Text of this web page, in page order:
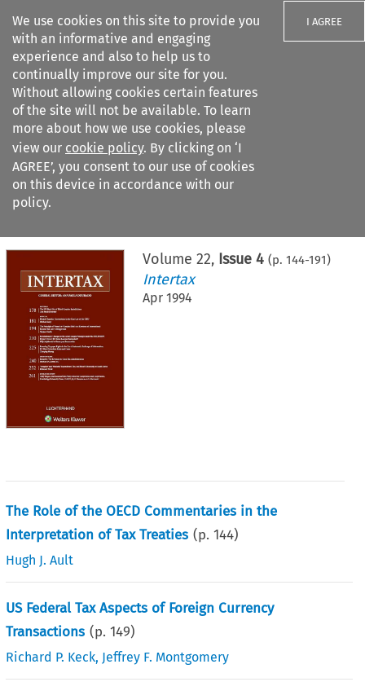
We use cookies on this site to provide you
with an informative and engaging
experience and also to help us to
continually improve our site for you.
Without allowing cookies certain features
of the site will not be available. To learn
more about how we use cookies, please
view our cookie policy. By clicking on ‘I
AGREE’, you consent to our use of cookies
on this device in accordance with our
policy.
I AGREE
Search filters
Citation search
Volume 22, Issue 4 (p. 144-191)
Intertax
Apr 1994
The Role of the OECD Commentaries in the
Interpretation of Tax Treaties (p.144)
Hugh J. Ault
US Federal Tax Aspects of Foreign Currency
Transactions (p.149)
Richard P. Keck, Jeffrey F. Montgomery